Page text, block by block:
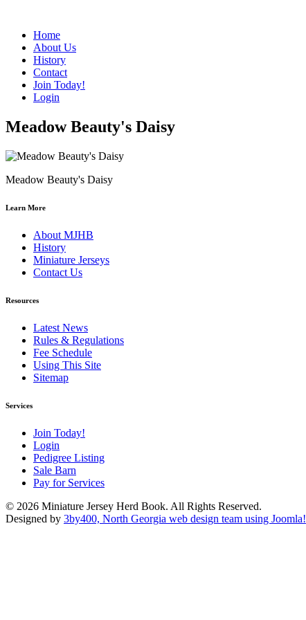
Home
About Us
History
Contact
Join Today!
Login
Meadow Beauty's Daisy
Meadow Beauty's Daisy
Learn More
About MJHB
History
Miniature Jerseys
Contact Us
Resources
Latest News
Rules & Regulations
Fee Schedule
Using This Site
Sitemap
Services
Join Today!
Login
Pedigree Listing
Sale Barn
Pay for Services
© 2026 Miniature Jersey Herd Book. All Rights Reserved.
Designed by 3by400, North Georgia web design team using Joomla!